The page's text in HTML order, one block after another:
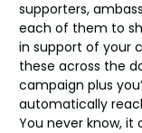
supporters,
each of them to
in support of your
these across the
campaign plus
automatically
You never know,